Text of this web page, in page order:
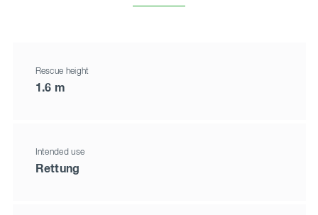
Rescue height
1.6 m
Intended use
Rettung